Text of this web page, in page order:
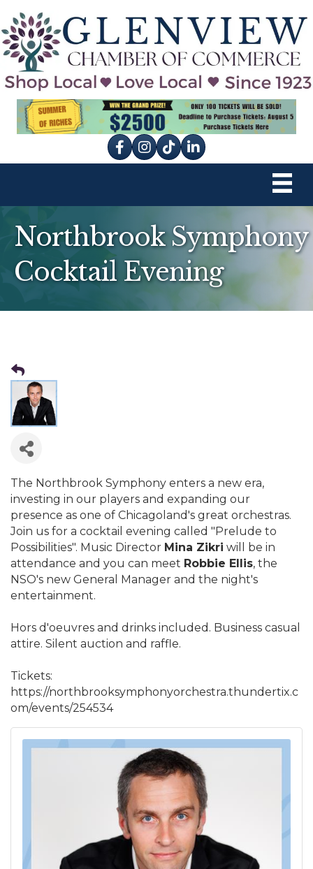
Facebook
Instagram
tik tok
Northbrook Symphony
Cocktail Evening
The Northbrook Symphony enters a new era,
investing in our players and expanding our
presence as one of Chicagoland's great orchestras.
Join us for a cocktail evening called "Prelude to
Possibilities". Music Director Mina Zikri will be in
attendance and you can meet Robbie Ellis, the
NSO's new General Manager and the night's
entertainment.
Hors d'oeuvres and drinks included. Business casual
attire. Silent auction and raffle.
Tickets:
https://northbrooksymphonyorchestra.thundertix.c
om/events/254534